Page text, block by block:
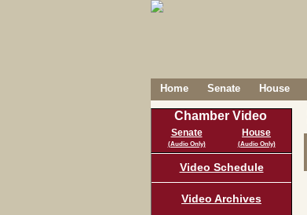
Home Senate House
Chamber Video
Senate
(Audio Only)
House
(Audio Only)
Video Schedule
Video Archives